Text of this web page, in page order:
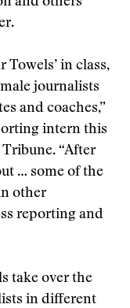
Towels’ in class,
journalists
and coaches,”
intern this
“After
… some of the
other
reporting and
take over the
in different